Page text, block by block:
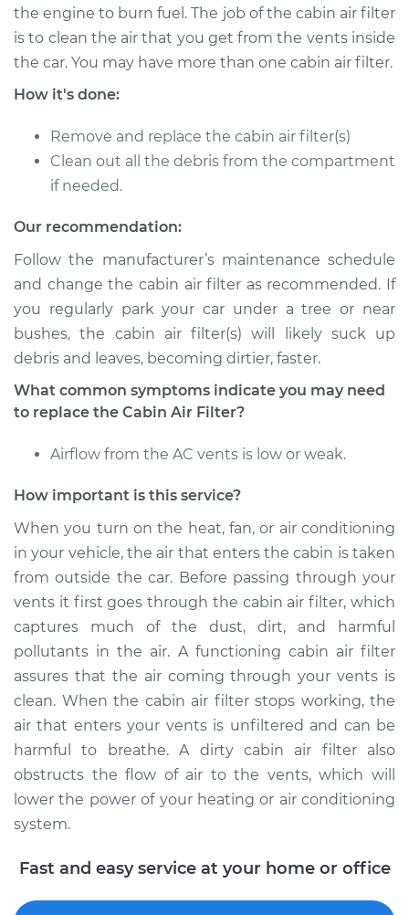
1994 Volvo 850
L5-2.4L
Service type
Shop/Dealer Price
1994 Volvo 850
L5-2.3L Turbo
Service type
Cabin Air Filter
Replacement
1996 Volvo 850
L5-2.3L Turbo
Service type
Cabin Air Filter
Replacement
Estimate $173.05
Shop/Dealer Price
Service type
Cabin Air Filter
Replacement
the engine to burn fuel. The job of the cabin air filter
is to clean the air that you get from the vents inside
the car. You may have more than one cabin air filter.
How it's done:
Remove and replace the cabin air filter(s)
Clean out all the debris from the compartment
if needed.
Our recommendation:
Follow the manufacturer’s maintenance schedule
and change the cabin air filter as recommended. If
you regularly park your car under a tree or near
bushes, the cabin air filter(s) will likely suck up
debris and leaves, becoming dirtier, faster.
What common symptoms indicate you may need
to replace the Cabin Air Filter?
Airflow from the AC vents is low or weak.
How important is this service?
When you turn on the heat, fan, or air conditioning
in your vehicle, the air that enters the cabin is taken
from outside the car. Before passing through your
vents it first goes through the cabin air filter, which
captures much of the dust, dirt, and harmful
pollutants in the air. A functioning cabin air filter
assures that the air coming through your vents is
clean. When the cabin air filter stops working, the
air that enters your vents is unfiltered and can be
harmful to breathe. A dirty cabin air filter also
obstructs the flow of air to the vents, which will
lower the power of your heating or air conditioning
system.
Fast and easy service at your home or office